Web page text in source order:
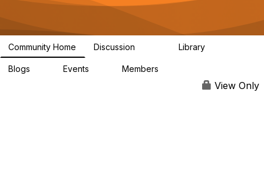
g
a
Community Home Discussion Library
Blogs Events Members
View Only